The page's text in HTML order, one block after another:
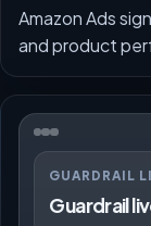
Amazon Ads
and product
GUARDRAIL
Guardrail